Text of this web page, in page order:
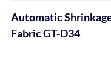
Automatic
Fabric GT-D34